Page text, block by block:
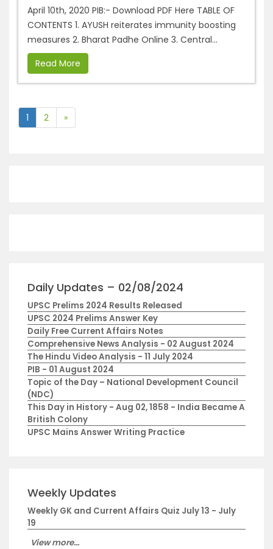
April 10th, 2020 PIB:- Download PDF Here TABLE OF
CONTENTS 1. AYUSH reiterates immunity boosting
measures 2. Bharat Padhe Online 3. Central...
Read More
1 2 »
Daily Updates – 02/08/2024
UPSC Prelims 2024 Results Released
UPSC 2024 Prelims Answer Key
Daily Free Current Affairs Notes
Comprehensive News Analysis - 02 August 2024
The Hindu Video Analysis - 11 July 2024
PIB - 01 August 2024
Topic of the Day – National Development Council
(NDC)
This Day in History - Aug 02, 1858 - India Became A
British Colony
UPSC Mains Answer Writing Practice
Weekly Updates
Weekly GK and Current Affairs Quiz July 13 - July
19
View more...